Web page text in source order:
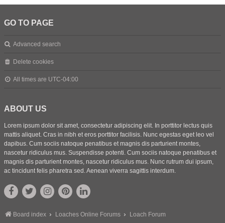
GO TO PAGE
Advanced search
Delete cookies
All times are UTC-04:00
ABOUT US
Lorem ipsum dolor sit amet, consectetur adipiscing elit. In porttitor lectus quis
mattis aliquet. Cras in nibh et eros porttitor facilisis. Nunc egestas eget leo vel
dapibus. Cum sociis natoque penatibus et magnis dis parturient montes,
nascetur ridiculus mus. Suspendisse potenti. Cum sociis natoque penatibus et
magnis dis parturient montes, nascetur ridiculus mus. Nunc rutrum dui ipsum,
ac tincidunt felis pharetra sed. Aenean viverra sagittis interdum.
Board index Loaches Online Forums Loach Forum